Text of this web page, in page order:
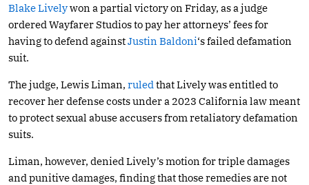
Blake Livelywon a partial victory on Friday, as a judge
ordered Wayfarer Studios to pay her attorneys’ fees for
having to defend againstJustin Baldoni‘s failed defamation
suit.
The judge, Lewis Liman, ruled that Lively was entitled to
recover her defense costs under a 2023 California law meant
to protect sexual abuse accusers from retaliatory defamation
suits.
Liman, however, denied Lively’s motion for triple damages
and punitive damages, finding that those remedies are not